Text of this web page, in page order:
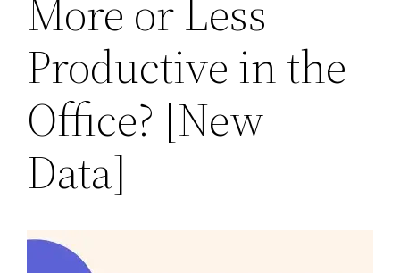
More or Less
Productive in the
Office? [New
Data]